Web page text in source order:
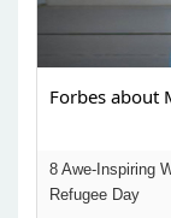
Forbes about
8 Awe-Inspiring
Refugee Day